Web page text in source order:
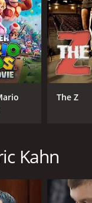
The Z
Kahn